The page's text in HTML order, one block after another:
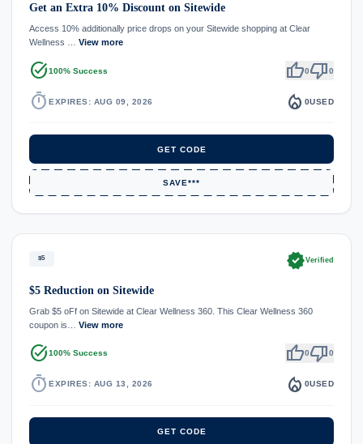
Get an Extra 10% Discount on Sitewide
Access 10% additionally price drops on your Sitewide shopping at Clear
Wellness … View more
task_alt100% Success thumb_up0thumb_down0
timer EXPIRES: AUG 09, 2026 local_fire_department 0USED
GET CODE
SAVE***
$5 verifiedVerified
$5 Reduction on Sitewide
Grab $5 oFf on Sitewide at Clear Wellness 360. This Clear Wellness 360
coupon is… View more
task_alt100% Success thumb_up0thumb_down0
timer EXPIRES: AUG 13, 2026 local_fire_department 0USED
GET CODE